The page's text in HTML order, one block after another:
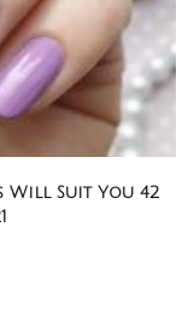
Will Suit You 42